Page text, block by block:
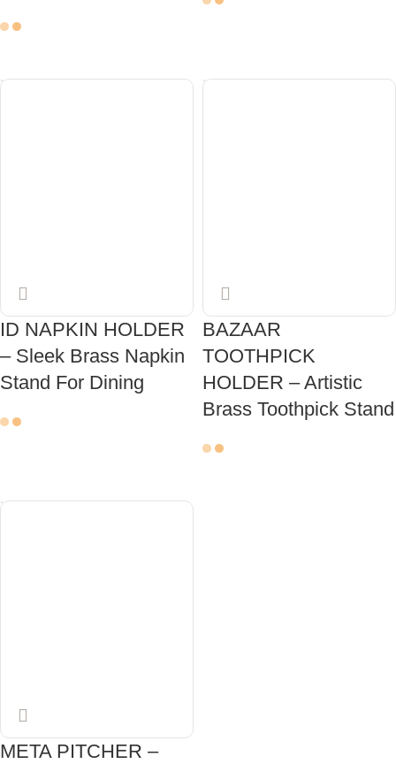
ID NAPKIN HOLDER
– Sleek Brass Napkin
Stand For Dining
BAZAAR
TOOTHPICK
HOLDER – Artistic
Brass Toothpick Stand
META PITCHER –